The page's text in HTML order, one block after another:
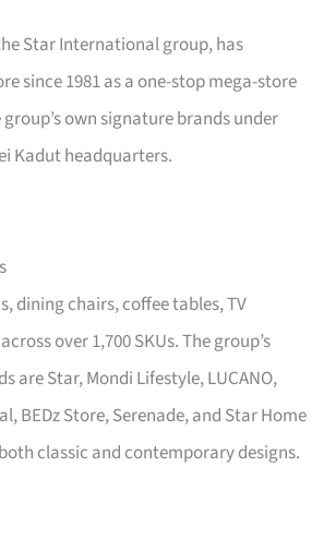
Star International group, has
since 1981 as a one-stop mega-store
own signature brands under
Kadut headquarters.
dining chairs, coffee tables, TV
over 1,700 SKUs. The group’s
are Star, Mondi Lifestyle, LUCANO,
BEDz Store, Serenade, and Star Home
classic and contemporary designs.